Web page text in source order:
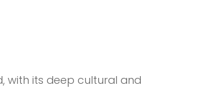
with its deep cultural and